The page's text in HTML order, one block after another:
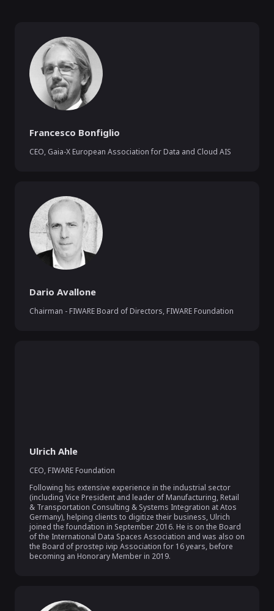
Francesco Bonfiglio
CEO, Gaia-X European Association for Data and Cloud AIS
Dario Avallone
Chairman - FIWARE Board of Directors, FIWARE Foundation
Ulrich Ahle
CEO, FIWARE Foundation
Following his extensive experience in the industrial sector
(including Vice President and leader of Manufacturing, Retail
& Transportation Consulting & Systems Integration at Atos
Germany), helping clients to digitize their business, Ulrich
joined the foundation in September 2016. He is on the Board
of the International Data Spaces Association and was also on
the Board of prostep ivip Association for 16 years, before
becoming an Honorary Member in 2019.